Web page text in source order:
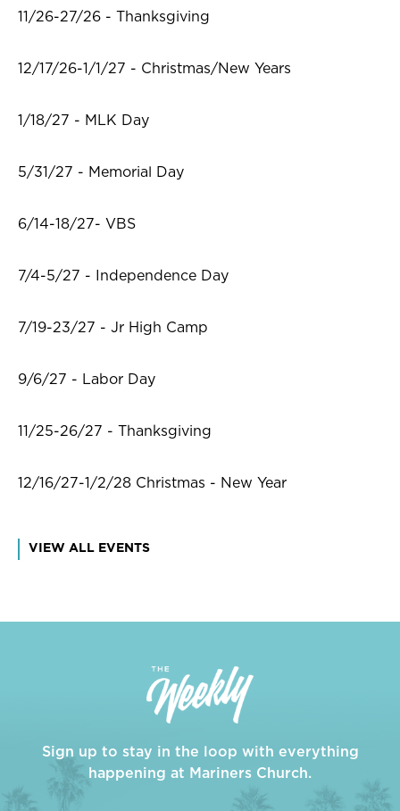
11/26-27/26 - Thanksgiving
12/17/26-1/1/27 - Christmas/New Years
1/18/27 - MLK Day
5/31/27 - Memorial Day
6/14-18/27- VBS
7/4-5/27 - Independence Day
7/19-23/27 - Jr High Camp
9/6/27 - Labor Day
11/25-26/27 - Thanksgiving
12/16/27-1/2/28 Christmas - New Year
VIEW ALL EVENTS
Sign up to stay in the loop with everything
happening at Mariners Church.